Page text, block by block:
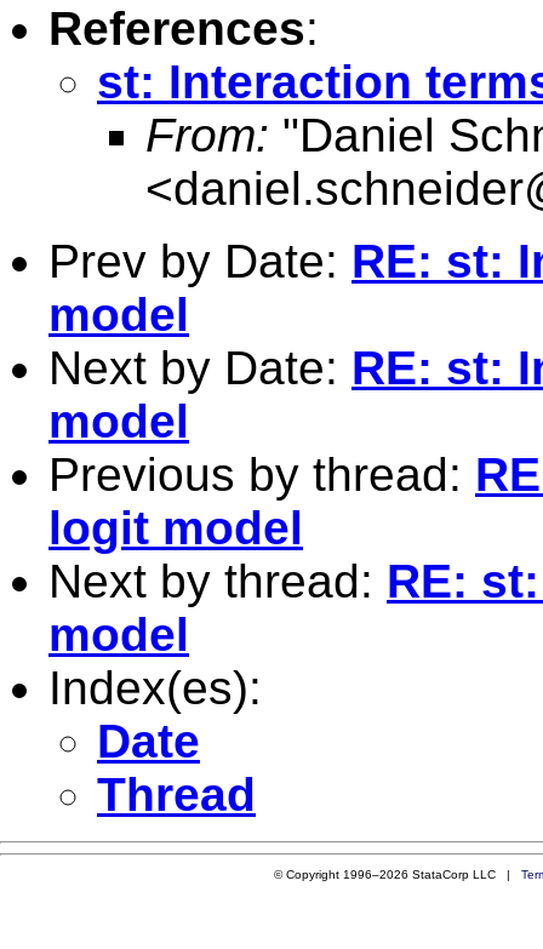
References:
st: Interaction
From: "Daniel
<
Prev by Date: RE: st:
model
Next by Date: RE: st:
model
Previous by thread:
logit model
Next by thread: RE:
model
Index(es):
Date
Thread
© Copyright 1996–2026 StataCorp LLC |